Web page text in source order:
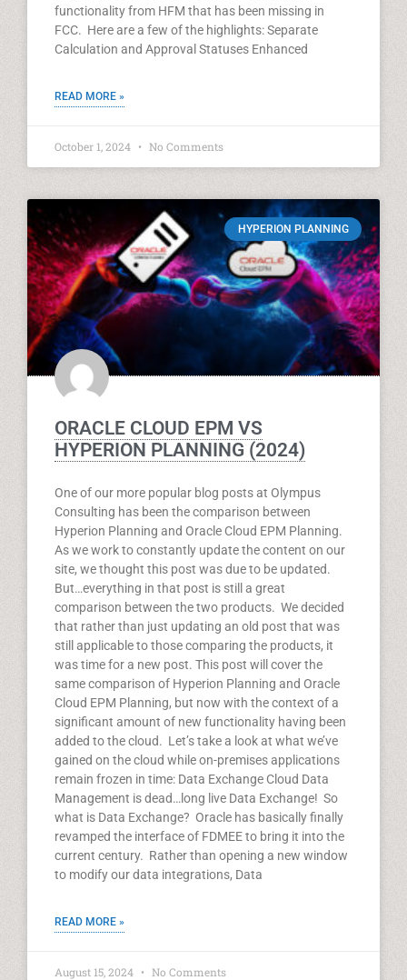
functionality from HFM that has been missing in
FCC. Here are a few of the highlights: Separate
Calculation and Approval Statuses Enhanced
READ MORE »
October 1, 2024 No Comments
HYPERION PLANNING
ORACLE CLOUD EPM VS
HYPERION PLANNING (2024)
One of our more popular blog posts at Olympus
Consulting has been the comparison between
Hyperion Planning and Oracle Cloud EPM Planning.
As we work to constantly update the content on our
site, we thought this post was due to be updated.
But…everything in that post is still a great
comparison between the two products. We decided
that rather than just updating an old post that was
still applicable to those comparing the products, it
was time for a new post. This post will cover the
same comparison of Hyperion Planning and Oracle
Cloud EPM Planning, but now with the context of a
significant amount of new functionality having been
added to the cloud. Let’s take a look at what we’ve
gained on the cloud while on-premises applications
remain frozen in time: Data Exchange Cloud Data
Management is dead…long live Data Exchange! So
what is Data Exchange? Oracle has basically finally
revamped the interface of FDMEE to bring it into the
current century. Rather than opening a new window
to modify our data integrations, Data
READ MORE »
August 15, 2024 No Comments